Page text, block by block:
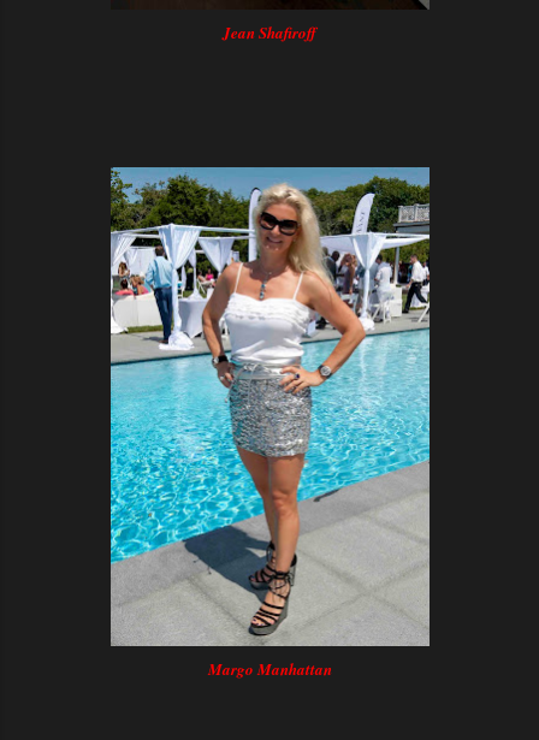
Jean Shafiroff
Margo Manhattan